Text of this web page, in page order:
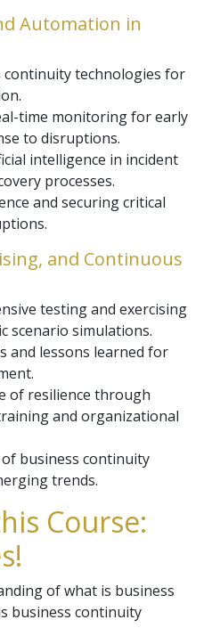
Automation in
continuity technologies for
time monitoring for early
to disruptions.
intelligence in incident
processes.
and securing critical
and Continuous
testing and exercising
scenario simulations.
and lessons learned for
of resilience through
and organizational
business continuity
trends.
Course:
of what is business
business continuity